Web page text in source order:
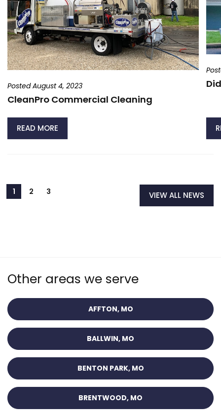
Posted August 4, 2023
CleanPro Commercial Cleaning
READ MORE
VIEW ALL NEWS
Other areas we serve
AFFTON, MO
BALLWIN, MO
BENTON PARK, MO
BRENTWOOD, MO